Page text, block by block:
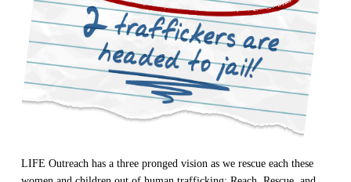
LIFE Outreach has a three pronged vision as we rescue each these